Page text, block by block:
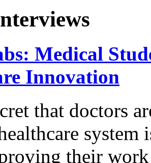
Medical
Innovation
that doctors
their